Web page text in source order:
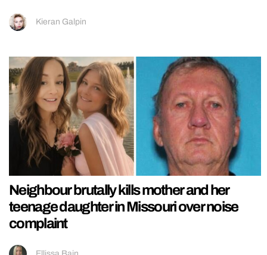
Kieran Galpin
Neighbour brutally kills mother and her
teenage daughter in Missouri over noise
complaint